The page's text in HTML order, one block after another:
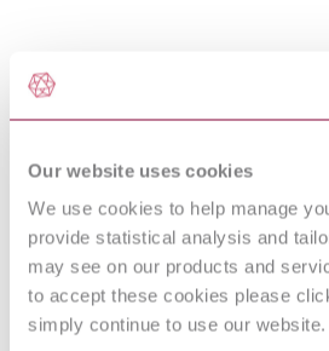
Our website uses cookies
We use cookies to help manage
provide statistical analysis and
may see on our products and
to accept these cookies please
simply continue to use our website.
ISO 12100:2010